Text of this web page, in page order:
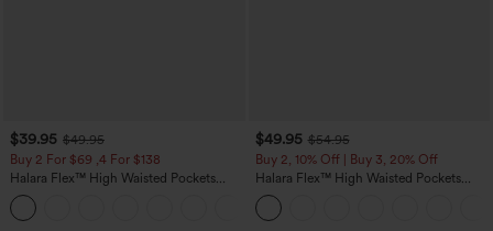
$39.95 $49.95
Buy 2 For $69 ,4 For $138
Halara Flex™ High Waisted Pockets
Washed Casual Bootcut Jeans
$49.95 $54.95
Buy 2, 10% Off | Buy 3, 20% Off
Halara Flex™ High Waisted Pockets
Rolled Hem Wide Leg Washed Casual
Jeans